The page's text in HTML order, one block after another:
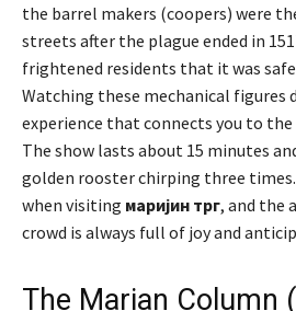
the barrel makers (coopers) were
streets after the plague ended in
frightened residents that it was
Watching these mechanical figures
experience that connects you to
The show lasts about 15 minutes
golden rooster chirping three
when visiting маријин трг, and the
crowd is always full of joy and
The Marian Column